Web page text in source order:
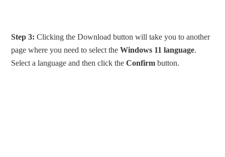
Step 3: Clicking the Download button will take you to another
page where you need to select theWindows 11 language.
Select a language and then click theConfirm button.